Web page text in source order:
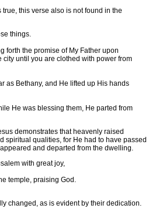
this verse also is not found in the
things.
forth the promise of My Father upon
city until you are clothed with power from
as Bethany, and He lifted up His hands
He was blessing them, He parted from
demonstrates that heavenly raised
spiritual qualities, for He had to have passed
and departed from the dwelling.
with great joy,
temple, praising God.
changed, as is evident by their dedication.